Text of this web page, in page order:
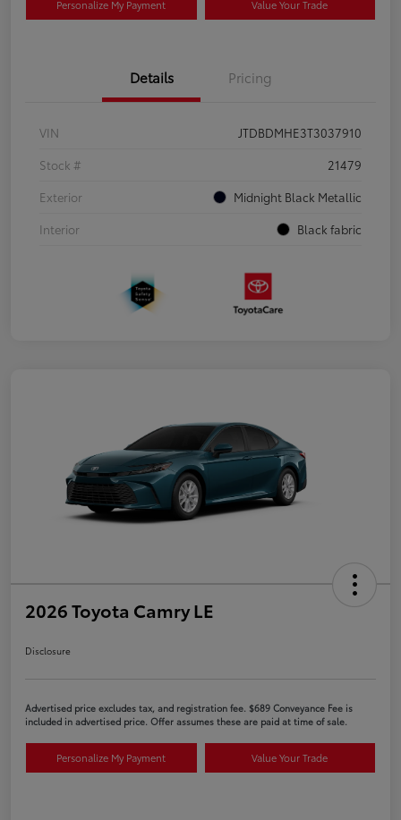
Personalize My Payment Value Your Trade
Details Pricing
VIN
JTDBDMHE3T3037910
Stock #
21479
Exterior
Midnight Black Metallic
Interior
Black fabric
2026 Toyota Camry LE
Disclosure
Advertised price excludes tax, and registration fee. $689 Conveyance Fee is
included in advertised price. Offer assumes these are paid at time of sale.
Personalize My Payment Value Your Trade